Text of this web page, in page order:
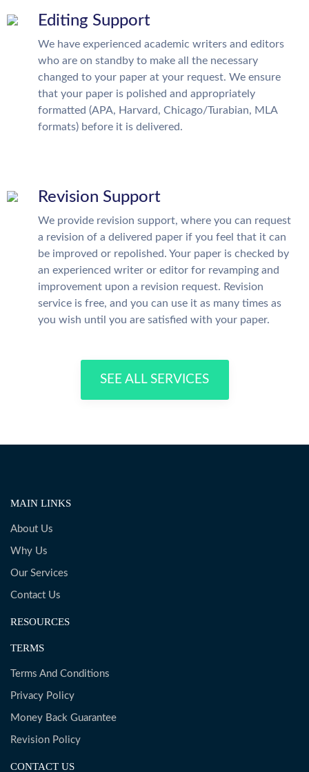
Editing Support
We have experienced academic writers and editors
who are on standby to make all the necessary
changed to your paper at your request. We ensure
that your paper is polished and appropriately
formatted (APA, Harvard, Chicago/Turabian, MLA
formats) before it is delivered.
Revision Support
We provide revision support, where you can request
a revision of a delivered paper if you feel that it can
be improved or repolished. Your paper is checked by
an experienced writer or editor for revamping and
improvement upon a revision request. Revision
service is free, and you can use it as many times as
you wish until you are satisfied with your paper.
SEE ALL SERVICES
MAIN LINKS
About Us
Why Us
Our Services
Contact Us
RESOURCES
TERMS
Terms And Conditions
Privacy Policy
Money Back Guarantee
Revision Policy
CONTACT US